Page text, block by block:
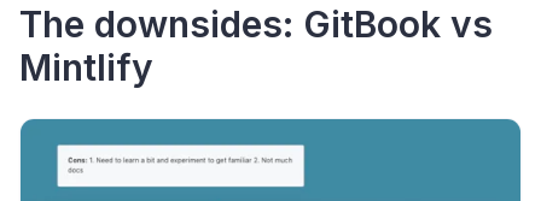
The downsides: GitBook vs
Mintlify